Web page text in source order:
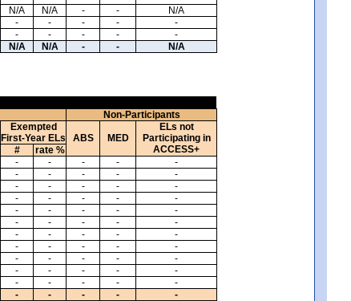
N/A N/A - -
N/A
- - - -
-
- - - -
-
N/A N/A - - N/A
Non-Participants
Exempted
First-Year ELs
ABS MED
ELs not
Participating in
ACCESS+
# rate %
- - - -
-
- - - -
-
- - - -
-
- - - - -
- - - -
-
- - - -
-
- - - -
-
- - - -
-
- - - -
-
- - - -
-
- - - -
-
- - - - -